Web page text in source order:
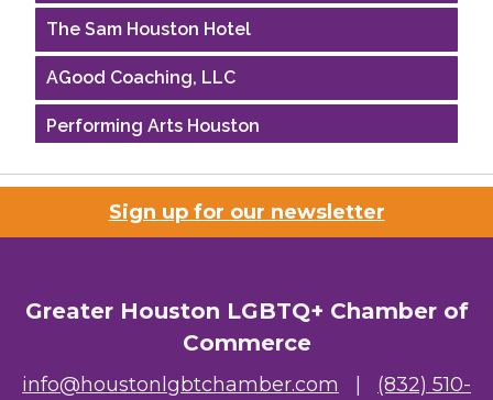
The Sam Houston Hotel
AGood Coaching, LLC
Performing Arts Houston
Houston Business Journal
Riaz Counseling
The Albert Schweitzer Fellowship Ho...
Sign up for our newsletter
Greater Houston LGBTQ+ Chamber of
Commerce
info@houstonlgbtchamber.com
(832) 510-